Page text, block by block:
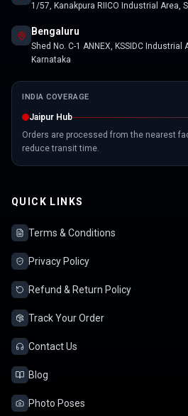
1/57, Kanakpura RIICO Industrial Area,
Bengaluru
Shed No. C-1 ANNEX, KSSIDC
Karnataka
INDIA COVERAGE
Jaipur Hub
Orders are processed from the nearest
reduce transit time.
QUICK LINKS
Terms & Conditions
Privacy Policy
Refund & Return Policy
Track Your Order
Contact Us
Blog
Photo Poses